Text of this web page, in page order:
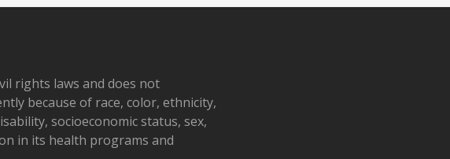
rights laws and does not
because of race, color, ethnicity,
socioeconomic status, sex,
in its health programs and